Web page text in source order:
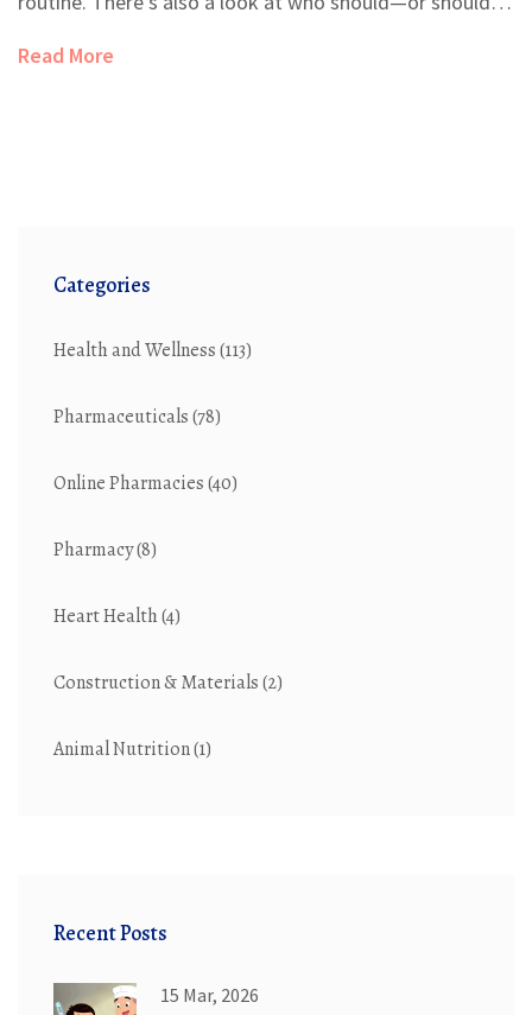
benefits clear for everyday life. You’ll leave knowing
Read More
Categories
Health and Wellness(113)
Pharmaceuticals(78)
Online Pharmacies(40)
Pharmacy(8)
Heart Health(4)
Construction & Materials(2)
Animal Nutrition(1)
Recent Posts
15 Mar, 2026